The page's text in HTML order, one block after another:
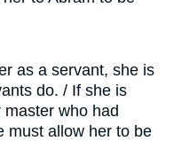
as a servant, she is
do. / If she is
who had
must allow her to be